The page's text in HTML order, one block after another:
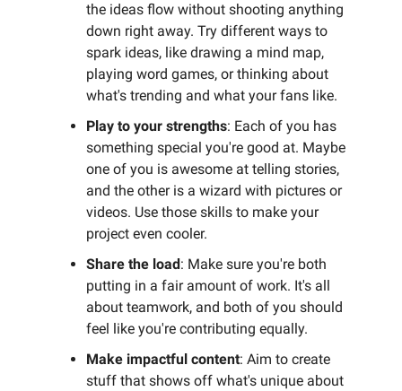
the ideas flow without shooting anything
down right away. Try different ways to
spark ideas, like drawing a mind map,
playing word games, or thinking about
what's trending and what your fans like.
Play to your strengths: Each of you has
something special you're good at. Maybe
one of you is awesome at telling stories,
and the other is a wizard with pictures or
videos. Use those skills to make your
project even cooler.
Share the load : Make sure you're both
putting in a fair amount of work. It's all
about teamwork, and both of you should
feel like you're contributing equally.
Make impactful content: Aim to create
stuff that shows off what's unique about